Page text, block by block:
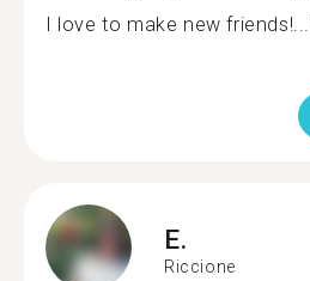
I love to make new friends!...
E.
Riccione